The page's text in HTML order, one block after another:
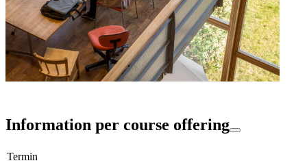
Information per course offering
Termin